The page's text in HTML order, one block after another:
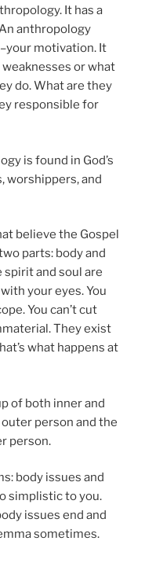
It has a
anthropology
motivation. It
or what
do. What are they
responsible for
is found in God’s
worshippers, and
believe the Gospel
parts: body and
spirit and soul are
your eyes. You
You can’t cut
They exist
what happens at
of both inner and
person and the
person.
body issues and
simplistic to you.
issues end and
sometimes.